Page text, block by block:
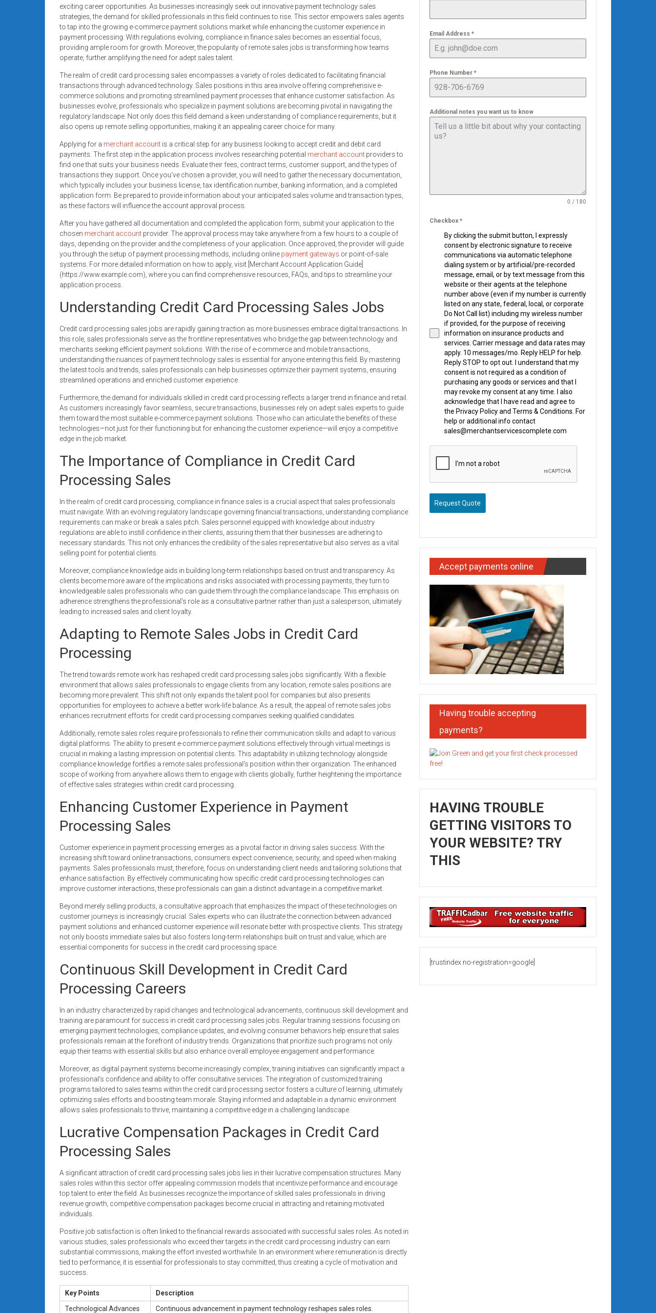
systems,
and
business
funding
with
fast
approvals.
Trusted
solutions
for
small
Apply
today.
exciting career opportunities. As businesses increasingly seek out innovative payment technology sales
strategies, the demand for skilled professionals in this field continues to rise. This sector empowers sales agents
to tap into the growing e-commerce payment solutions market while enhancing the customer experience in
payment processing. With regulations evolving, compliance in finance sales becomes an essential focus,
providing ample room for growth. Moreover, the popularity of remote sales jobs is transforming how teams
operate, further amplifying the need for adept sales talent.
The realm of credit card processing sales encompasses a variety of roles dedicated to facilitating financial
transactions through advanced technology. Sales positions in this area involve offering comprehensive e-
commerce solutions and promoting streamlined payment processes that enhance customer satisfaction. As
businesses evolve, professionals who specialize in payment solutions are becoming pivotal in navigating the
regulatory landscape. Not only does this field demand a keen understanding of compliance requirements, but it
also opens up remote selling opportunities, making it an appealing career choice for many.
Applying for a merchant account is a critical step for any business looking to accept credit and debit card
payments. The first step in the application process involves researching potential merchant account providers to
find one that suits your business needs. Evaluate their fees, contract terms, customer support, and the types of
transactions they support. Once you’ve chosen a provider, you will need to gather the necessary documentation,
which typically includes your business license, tax identification number, banking information, and a completed
application form. Be prepared to provide information about your anticipated sales volume and transaction types,
as these factors will influence the account approval process.
After you have gathered all documentation and completed the application form, submit your application to the
chosen merchant account provider. The approval process may take anywhere from a few hours to a couple of
days, depending on the provider and the completeness of your application. Once approved, the provider will guide
you through the setup of payment processing methods, including online payment gateways or point-of-sale
systems. For more detailed information on how to apply, visit [Merchant Account Application Guide]
(https://www.example.com), where you can find comprehensive resources, FAQs, and tips to streamline your
application process.
Understanding Credit Card Processing Sales Jobs
Credit card processing sales jobs are rapidly gaining traction as more businesses embrace digital transactions. In
this role, sales professionals serve as the frontline representatives who bridge the gap between technology and
merchants seeking efficient payment solutions. With the rise of e-commerce and mobile transactions,
understanding the nuances of payment technology sales is essential for anyone entering this field. By mastering
the latest tools and trends, sales professionals can help businesses optimize their payment systems, ensuring
streamlined operations and enriched customer experience.
Furthermore, the demand for individuals skilled in credit card processing reflects a larger trend in finance and retail.
As customers increasingly favor seamless, secure transactions, businesses rely on adept sales experts to guide
them toward the most suitable e-commerce payment solutions. Those who can articulate the benefits of these
technologies—not just for their functioning but for enhancing the customer experience—will enjoy a competitive
edge in the job market.
The Importance of Compliance in Credit Card
Processing Sales
In the realm of credit card processing, compliance in finance sales is a crucial aspect that sales professionals
must navigate. With an evolving regulatory landscape governing financial transactions, understanding compliance
requirements can make or break a sales pitch. Sales personnel equipped with knowledge about industry
regulations are able to instill confidence in their clients, assuring them that their businesses are adhering to
necessary standards. This not only enhances the credibility of the sales representative but also serves as a vital
selling point for potential clients.
Moreover, compliance knowledge aids in building long-term relationships based on trust and transparency. As
clients become more aware of the implications and risks associated with processing payments, they turn to
knowledgeable sales professionals who can guide them through the compliance landscape. This emphasis on
adherence strengthens the professional’s role as a consultative partner rather than just a salesperson, ultimately
leading to increased sales and client loyalty.
Adapting to Remote Sales Jobs in Credit Card
Processing
The trend towards remote work has reshaped credit card processing sales jobs significantly. With a flexible
environment that allows sales professionals to engage clients from any location, remote sales positions are
becoming more prevalent. This shift not only expands the talent pool for companies but also presents
opportunities for employees to achieve a better work-life balance. As a result, the appeal of remote sales jobs
enhances recruitment efforts for credit card processing companies seeking qualified candidates.
Additionally, remote sales roles require professionals to refine their communication skills and adapt to various
digital platforms. The ability to present e-commerce payment solutions effectively through virtual meetings is
crucial in making a lasting impression on potential clients. This adaptability in utilizing technology alongside
compliance knowledge fortifies a remote sales professional’s position within their organization. The enhanced
scope of working from anywhere allows them to engage with clients globally, further heightening the importance
of effective sales strategies within credit card processing.
Enhancing Customer Experience in Payment
Processing Sales
Customer experience in payment processing emerges as a pivotal factor in driving sales success. With the
increasing shift toward online transactions, consumers expect convenience, security, and speed when making
payments. Sales professionals must, therefore, focus on understanding client needs and tailoring solutions that
enhance satisfaction. By effectively communicating how specific credit card processing technologies can
improve customer interactions, these professionals can gain a distinct advantage in a competitive market.
Beyond merely selling products, a consultative approach that emphasizes the impact of these technologies on
customer journeys is increasingly crucial. Sales experts who can illustrate the connection between advanced
payment solutions and enhanced customer experience will resonate better with prospective clients. This strategy
not only boosts immediate sales but also fosters long-term relationships built on trust and value, which are
essential components for success in the credit card processing space.
Continuous Skill Development in Credit Card
Processing Careers
In an industry characterized by rapid changes and technological advancements, continuous skill development and
training are paramount for success in credit card processing sales jobs. Regular training sessions focusing on
emerging payment technologies, compliance updates, and evolving consumer behaviors help ensure that sales
professionals remain at the forefront of industry trends. Organizations that prioritize such programs not only
equip their teams with essential skills but also enhance overall employee engagement and performance.
Moreover, as digital payment systems become increasingly complex, training initiatives can significantly impact a
professional’s confidence and ability to offer consultative services. The integration of customized training
programs tailored to sales teams within the credit card processing sector fosters a culture of learning, ultimately
optimizing sales efforts and boosting team morale. Staying informed and adaptable in a dynamic environment
allows sales professionals to thrive, maintaining a competitive edge in a challenging landscape.
Lucrative Compensation Packages in Credit Card
Processing Sales
A significant attraction of credit card processing sales jobs lies in their lucrative compensation structures. Many
sales roles within this sector offer appealing commission models that incentivize performance and encourage
top talent to enter the field. As businesses recognize the importance of skilled sales professionals in driving
revenue growth, competitive compensation packages become crucial in attracting and retaining motivated
individuals.
Positive job satisfaction is often linked to the financial rewards associated with successful sales roles. As noted in
various studies, sales professionals who exceed their targets in the credit card processing industry can earn
substantial commissions, making the effort invested worthwhile. In an environment where remuneration is directly
tied to performance, it is essential for professionals to stay committed, thus creating a cycle of motivation and
success.
Key Points
Description
Technological Advances
Continuous advancement in payment technology reshapes sales roles.
Email Address *
Phone Number *
Additional notes you want us to know
0 / 180
Checkbox *
By clicking the submit button, I expressly
consent by electronic signature to receive
communications via automatic telephone
dialing system or by artificial/pre-recorded
message, email, or by text message from this
website or their agents at the telephone
number above (even if my number is currently
listed on any state, federal, local, or corporate
Do Not Call list) including my wireless number
if provided, for the purpose of receiving
information on insurance products and
services. Carrier message and data rates may
apply. 10 messages/mo. Reply HELP for help.
Reply STOP to opt out. I understand that my
consent is not required as a condition of
purchasing any goods or services and that I
may revoke my consent at any time. I also
acknowledge that I have read and agree to
the Privacy Policy and Terms & Conditions. For
help or additional info contact
sales@merchantservicescomplete.com
Request Quote
Accept payments online
Having trouble accepting
payments?
HAVING TROUBLE
GETTING VISITORS TO
YOUR WEBSITE? TRY
THIS
[trustindex no-registration=google]